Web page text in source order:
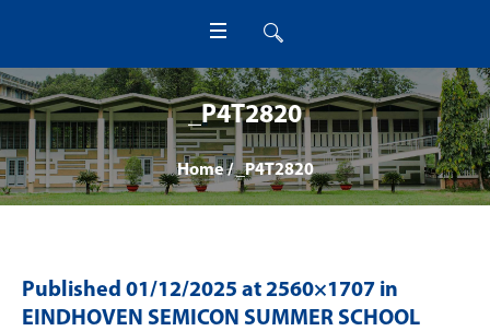
_P4T2820
Home /_P4T2820
Published 01/12/2025 at 2560×1707 in
EINDHOVEN SEMICON SUMMER SCHOOL